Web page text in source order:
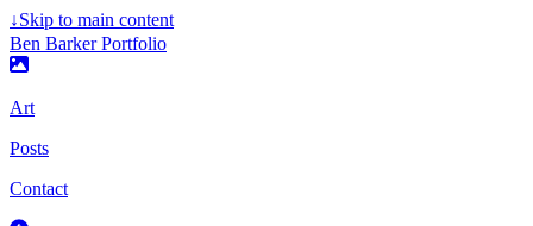
↓Skip to main content
Ben Barker Portfolio
Art
Posts
Contact